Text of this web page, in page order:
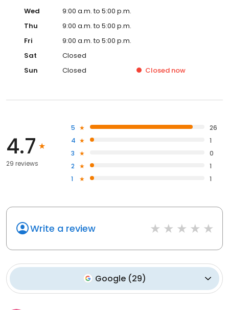
Wed
9:00 a.m. to 5:00 p.m.
Thu
9:00 a.m. to 5:00 p.m.
Fri
9:00 a.m. to 5:00 p.m.
Sat
Closed
Sun
Closed Closed now
4.7
29 reviews
5
26
4
1
3
0
2
1
1
1
Write a review
Google (29)